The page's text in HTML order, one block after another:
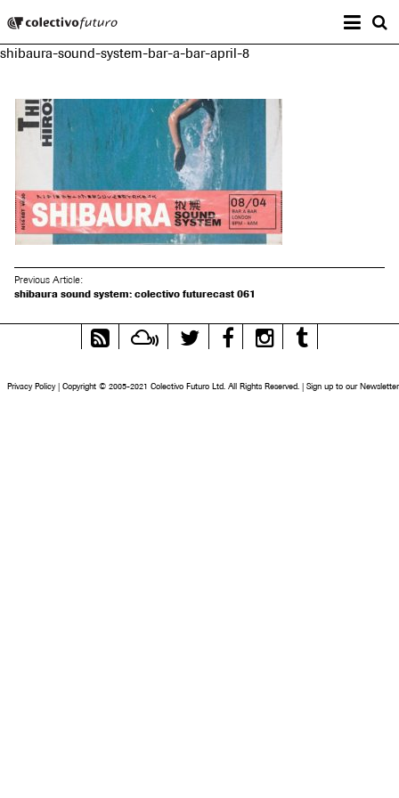
Music and Visual Arts
shibaura-sound-system-bar-a-bar-april-8
Previous Article:
shibaura sound system: colectivo futurecast 061
RSS
Feed
MixcloudTwitter FacebookInstagram
Privacy Policy | Copyright © 2005-2021 Colectivo Futuro Ltd. All Rights Reserved. | Sign up to our Newsletter